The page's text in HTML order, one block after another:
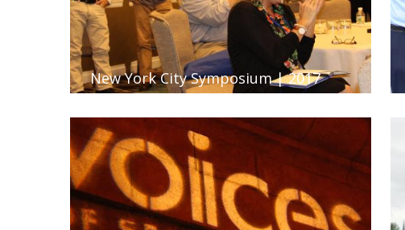
New York City Symposium | 2017